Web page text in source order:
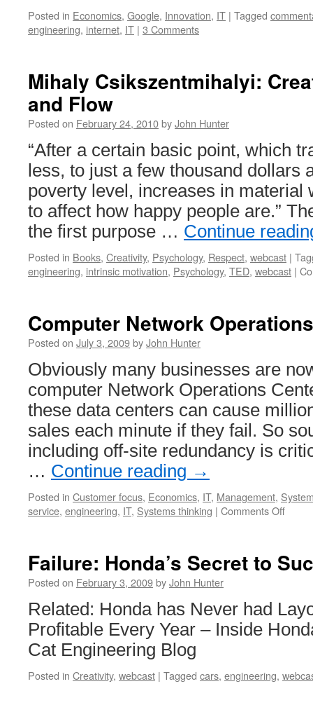
Posted in Economics, Google, Innovation, IT | Tagged
engineering, internet, IT | 3 Comments
Mihaly Csikszentmihalyi:
and Flow
Posted on February 24, 2010byJohn Hunter
“After a certain basic point, which
less, to just a few thousand dollars
poverty level, increases in material
to affect how happy people are.”
the first purpose … Continue
Posted in Books, Creativity, Psychology, Respect, webcast |
engineering, intrinsic motivation, Psychology, TED, webcast |
Computer Network
Posted on July 3, 2009byJohn Hunter
Obviously many businesses are
computer Network Operations
these data centers can cause
sales each minute if they fail. So
including off-site redundancy is
… Continue reading →
Posted in Customer focus, Economics, IT, Management,
service, engineering, IT, Systems thinking | Comments Offon
Failure: Honda’s Secret to
Posted on February 3, 2009byJohn Hunter
Related: Honda has Never had
Profitable Every Year – Inside
Cat Engineering Blog
Posted in Creativity, webcast | Tagged cars, engineering,